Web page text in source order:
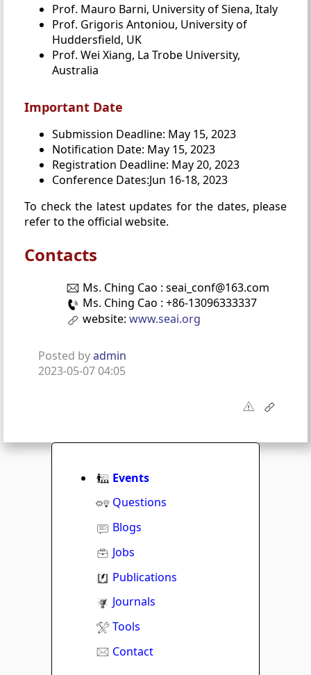
Prof. Mauro Barni, University of Siena, Italy
Prof. Grigoris Antoniou, University of
Huddersfield, UK
Prof. Wei Xiang, La Trobe University,
Australia
Important Date
Submission Deadline: May 15, 2023
Notification Date: May 15, 2023
Registration Deadline: May 20, 2023
Conference Dates:Jun 16-18, 2023
To check the latest updates for the dates, please
refer to the official website.
Contacts
Ms. Ching Cao : seai_conf@163.com
Ms. Ching Cao : +86-13096333337
website: www.seai.org
Posted byadmin
2023-05-07 04:05
Events
Questions
Blogs
Jobs
Publications
Journals
Tools
Contact